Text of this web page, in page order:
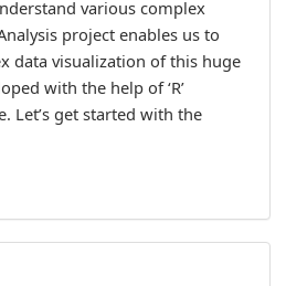
various complex
project enables us to
data visualization of this huge
with the help of ‘R’
Let’s get started with the